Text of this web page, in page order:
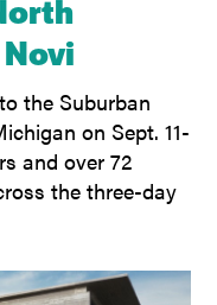
the Suburban
on Sept. 11-
and over 72
the three-day